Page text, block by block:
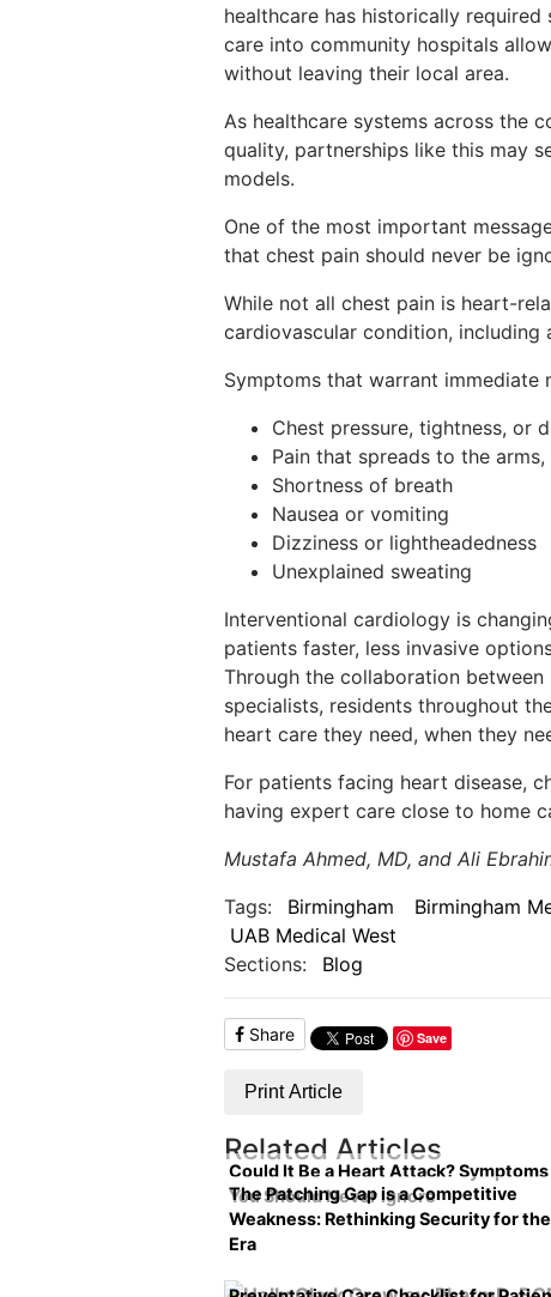
healthcare has historically
care into community hospitals
without leaving their local area.
As healthcare systems across the
quality, partnerships like this may
models.
One of the most important
that chest pain should never be
While not all chest pain is heart-
cardiovascular condition, including
Symptoms that warrant immediate
Chest pressure, tightness, or
Pain that spreads to the
Shortness of breath
Nausea or vomiting
Dizziness or lightheadedness
Unexplained sweating
Interventional cardiology is
patients faster, less invasive
Through the collaboration between
specialists, residents throughout
heart care they need, when they
For patients facing heart disease,
having expert care close to home
Mustafa Ahmed, MD, and Ali
Tags:
Birmingham Birmingham
UAB Medical West
Sections:
Blog
Share Save
Print Article
Related Articles
Could It Be a Heart Attack? Symptoms
You Should Never Ignore
The Patching Gap is a Competitive
Weakness: Rethinking Security for
Era